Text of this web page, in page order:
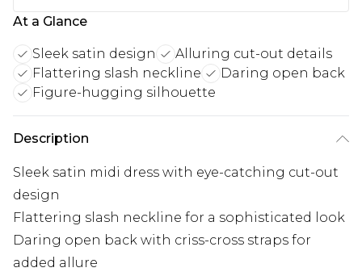
At a Glance
Sleek satin design
Alluring cut-out details
Flattering slash neckline
Daring open back
Figure-hugging silhouette
Description
Sleek satin midi dress with eye-catching cut-out
design
Flattering slash neckline for a sophisticated look
Daring open back with criss-cross straps for
added allure